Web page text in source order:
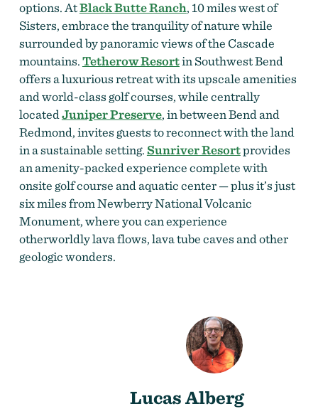
options. AtBlack Butte Ranch, 10 miles west of
Sisters, embrace the tranquility of nature while
surrounded by panoramic views of the Cascade
mountains.Tetherow Resortin Southwest Bend
offers a luxurious retreat with its upscale amenities
and world-class golf courses, while centrally
located Juniper Preserve, in between Bend and
Redmond, invites guests to reconnect with the land
in a sustainable setting.Sunriver Resortprovides
an amenity-packed experience complete with
onsite golf course and aquatic center — plus it’s just
six miles from Newberry National Volcanic
Monument, where you can experience
otherworldly lava flows, lava tube caves and other
geologic wonders.
Lucas Alberg